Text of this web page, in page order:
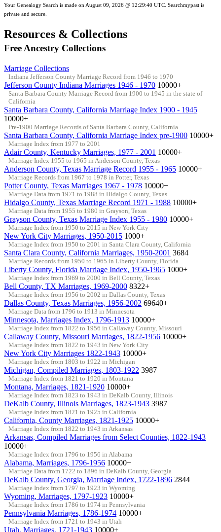
Your Genealogy Search is made on August 09, 2026 @ 12:29:40 UTC. Searchmypast is
private and secure.
Resources & Collections
Free Ancestry Collections
Marriage Collections
Indiana Jefferson County Marriage Record from 1946 to 1970
Jefferson County Indiana Marriages 1946 - 1970 10000+
Santa Barbara County Marriage Record from 1900 to 1945 in the state of
California
Santa Barbara County, California Marriage Index 1900 - 1945
10000+
Pre-1900 Marriage Records of Santa Barbara County, California
Santa Barbara County, California Marriage Index pre-1900 10000+
Marriage Index from 1977 to 2001
Adair County, Kentucky Marriages, 1977 - 2001 10000+
Marriage Index 1955 to 1965 in Anderson County, Texas
Anderson County, Texas Marriage Record 1955 - 1965 10000+
Marriage Records from 1967 to 1978 in Potter, Texas
Potter County, Texas Marriages 1967 - 1978 10000+
Marriage Data from 1971 to 1988 in Hidalgo County, Texas
Hidalgo County, Texas Marriage Record 1971 - 1988 10000+
Marriage Data from 1955 to 1980 in Grayson, Texas
Grayson County, Texas Marriage Index 1955 - 1980 10000+
Marriage Index from 1950 to 2015 in New York City
New York City Marriages, 1950-2015 1000+
Marriage Index from 1950 to 2001 in Santa Clara County, California
Santa Clara County, California Marriages, 1950-2001 3684
Marriage Records from 1950 to 1965 in Liberty County, Florida
Liberty County, Florida Marriage Index, 1950-1965 1000+
Marriage Index from 1969 to 2000 in Bell County, Texas
Bell County, TX Marriages, 1969-2000 8322+
Marriage Index from 1956 to 2002 in Dallas County, Texas
Dallas County, Texas Marriages, 1956-2002 69640+
Marriage Data from 1796 to 1913 in Minnesota
Minnesota, Marriages Index, 1796-1913 10000+
Marriage Index from 1822 to 1956 in Callaway County, Missouri
Callaway County, Missouri Marriages, 1822-1956 10000+
Marriage Index from 1822 to 1943 in New York City
New York City Marriages 1822-1943 10000+
Marriage Index from 1803 to 1922 in Michigan
Michigan, Compiled Marriages, 1803-1922 3987
Marriage Index from 1821 to 1920 in Montana
Montana, Marriages, 1821-1920 10000+
Marriage Index from 1823 to 1943 in DeKalb County, Illinois
DeKalb County, Illinois Marriages, 1823-1943 3987
Marriage Index from 1821 to 1925 in California
California, County Marriages, 1821-1925 10000+
Marriage Index from 1822 to 1943 in Arkansas
Arkansas, Compiled Marriages from Select Counties, 1822-1943
10000+
Marriage Index from 1796 to 1956 in Alabama
Alabama, Marriages, 1796-1956 10000+
Marriage Data from 1722 to 1896 in DeKalb County, Georgia
DeKalb County, Georgia, Marriage Index, 1722-1896 2844
Marriage Index from 1797 to 1923 in Wyoming
Wyoming, Marriages, 1797-1923 10000+
Marriage Index from 1786 to 1974 in Pennsylvania
Pennsylvania Marriages, 1786-1974 10000+
Marriage Index from 1721 to 1943 in Utah
Utah, Marriages, 1721-1943 10000+